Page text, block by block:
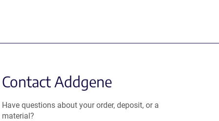
Contact Addgene
Have questions about your order, deposit, or a
material?